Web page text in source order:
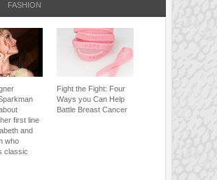
FASHION
first line
and
who
classic
Fight the Fight: Four
Ways you Can Help
Battle Breast Cancer